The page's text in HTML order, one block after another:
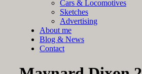
Cars & Locomotives
Sketches
Advertising
About me
Blog & News
Contact